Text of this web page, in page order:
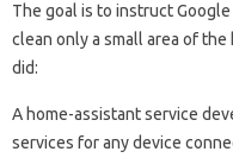
The goal is to instruct
clean only a small area of ​​the
did:
A home-assistant service
services for any device